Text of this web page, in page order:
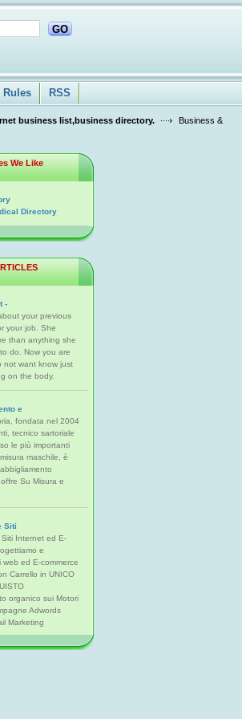
GO
Rules RSS
business list,business directory.
Business &
We Like
Directory
-
your previous
your job. She
than anything she
do. Now you are
not want know just
on the body.
e
fondata nel 2004
tecnico sartoriale
le più importanti
maschile, è
Su Misura e
Siti
Internet ed E-
e
web ed E-commerce
Carrello in UNICO
organico sui Motori
Adwords
Marketing